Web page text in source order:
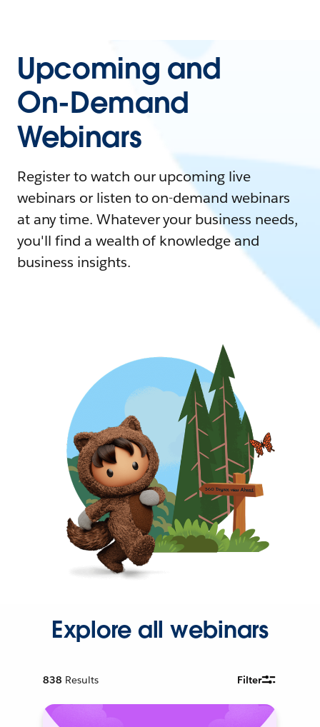
Upcoming and
On-Demand
Webinars
Register to watch our upcoming live
webinars or listen to on-demand webinars
at any time. Whatever your business needs,
you'll find a wealth of knowledge and
business insights.
Explore all webinars
838 Results Filter